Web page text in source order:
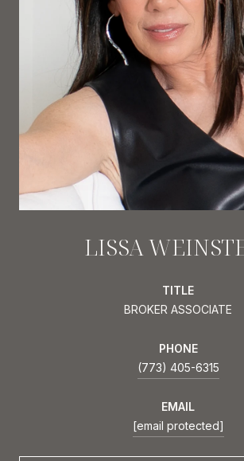
LISSA
TITLE
BROKER ASSOCIATE
PHONE
(773) 405-6315
EMAIL
[email protected]